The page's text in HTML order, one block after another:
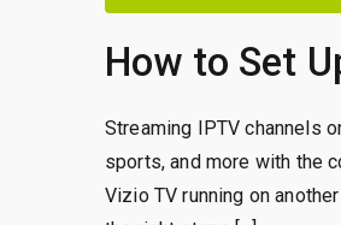
How to Set
Streaming IPTV channels
sports, and more with the
Vizio TV running on